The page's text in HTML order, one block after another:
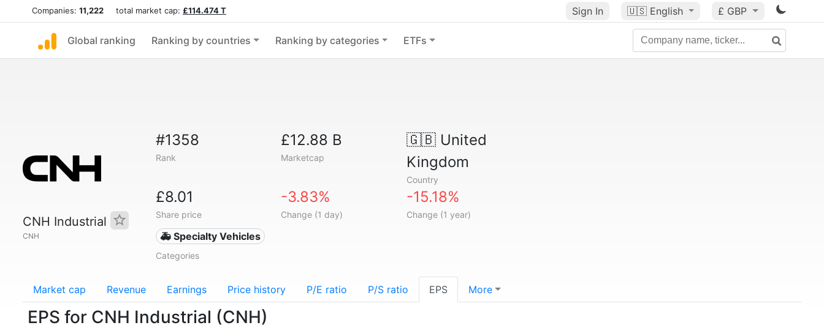
Companies: 11,222 total market cap: £114.474 T Sign In 🇺🇸 English £ GBP
Global ranking Ranking by countries Ranking by categories ETFs
CNH Industrial
CNH
#1358
Rank
£12.88 B
Marketcap
🇬🇧United
Kingdom
Country
£8.01
Share price
-3.83%
Change (1 day)
-15.18%
Change (1 year)
🚑 Specialty Vehicles
Categories
Market cap Revenue Earnings Price history P/E ratio P/S ratio EPS More
EPS for CNH Industrial (CNH)